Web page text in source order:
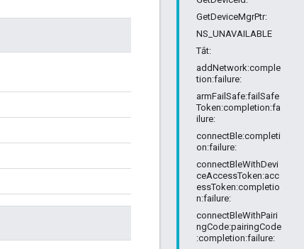
GetDeviceMgrPtr:
NS_UNAVAILABLE
Tắt:
addNetwork:comple
tion:failure:
armFailSafe:failSafe
Token:completion:fa
ilure:
connectBle:completi
on:failure:
connectBleWithDevi
ceAccessToken:acc
essToken:completio
n:failure:
connectBleWithPairi
ngCode:pairingCode
:completion:failure: